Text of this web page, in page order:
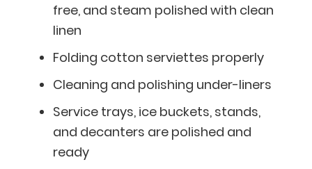
free, and steam polished with clean
linen
Folding cotton serviettes properly
Cleaning and polishing under-liners
Service trays, ice buckets, stands,
and decanters are polished and
ready